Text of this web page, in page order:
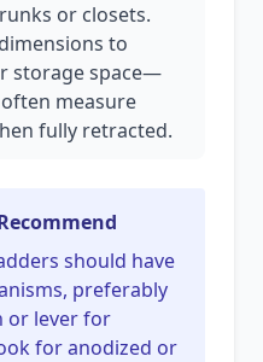
or closets.
to
storage space—
measure
fully retracted.
should have
preferably
or lever for
for anodized or